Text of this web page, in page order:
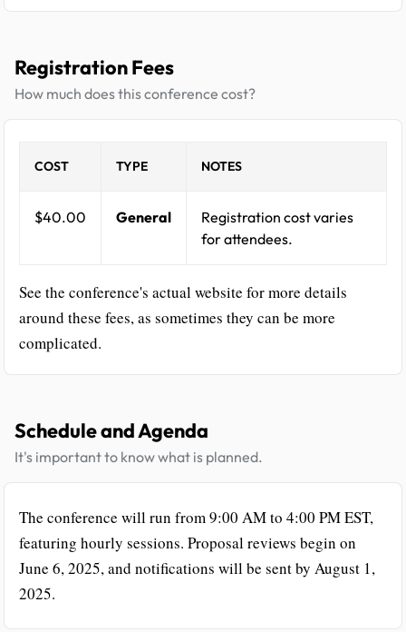
Registration Fees
How much does this conference cost?
COST TYPE NOTES
$40.00 General
Registration cost varies
for attendees.
See the conference's actual website for more details
around these fees, as sometimes they can be more
complicated.
Schedule and Agenda
It's important to know what is planned.
The conference will run from 9:00 AM to 4:00 PM EST,
featuring hourly sessions. Proposal reviews begin on
June 6, 2025, and notifications will be sent by August 1,
2025.